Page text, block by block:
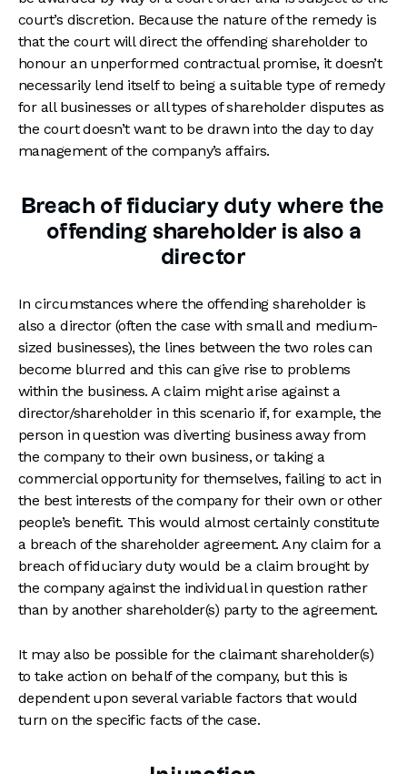
court’s discretion. Because the nature of the remedy is
that the court will direct the offending shareholder to
honour an unperformed contractual promise, it doesn’t
necessarily lend itself to being a suitable type of remedy
for all businesses or all types of shareholder disputes as
the court doesn’t want to be drawn into the day to day
management of the company’s affairs.
Breach of fiduciary duty where the
offending shareholder is also a
director
In circumstances where the offending shareholder is
also a director (often the case with small and medium-
sized businesses), the lines between the two roles can
become blurred and this can give rise to problems
within the business. A claim might arise against a
director/shareholder in this scenario if, for example, the
person in question was diverting business away from
the company to their own business, or taking a
commercial opportunity for themselves, failing to act in
the best interests of the company for their own or other
people’s benefit. This would almost certainly constitute
a breach of the shareholder agreement. Any claim for a
breach of fiduciary duty would be a claim brought by
the company against the individual in question rather
than by another shareholder(s) party to the agreement.
It may also be possible for the claimant shareholder(s)
to take action on behalf of the company, but this is
dependent upon several variable factors that would
turn on the specific facts of the case.